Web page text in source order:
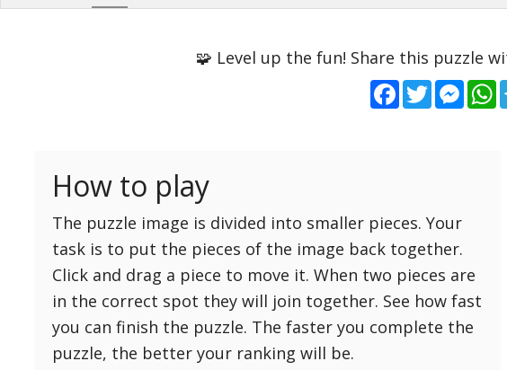
Background
Reset
settings
Reset
49 Medium
64 Medium
81 Medium
100 Hard
121 Hard
144 Hard
169 Very Hard
🧩 Level up the fun! Share this puzzle
Facebook
Twitter
How to play
The puzzle image is divided into smaller pieces. Your
task is to put the pieces of the image back together.
Click and drag a piece to move it. When two pieces are
in the correct spot they will join together. See how fast
you can finish the puzzle. The faster you complete the
puzzle, the better your ranking will be.